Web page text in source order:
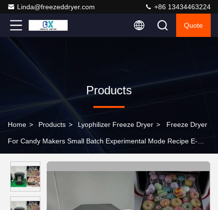
Linda@freezeddryer.com +86 13434463224
Quote
Products
Home > Products > Lyophilizer Freeze Dryer > Freeze Dryer
For Candy Makers Small Batch Experimental Mode Recipe E-